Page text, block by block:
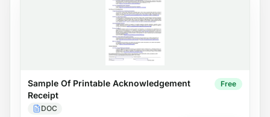
Sample Of Printable Acknowledgement
Receipt
DOC
Free